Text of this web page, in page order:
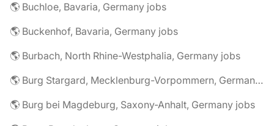
🌎 Buchloe, Bavaria, Germany jobs
🌎 Buckenhof, Bavaria, Germany jobs
🌎 Burbach, North Rhine-Westphalia, Germany jobs
🌎 Burg Stargard, Mecklenburg-Vorpommern, Germany jobs
🌎 Burg bei Magdeburg, Saxony-Anhalt, Germany jobs